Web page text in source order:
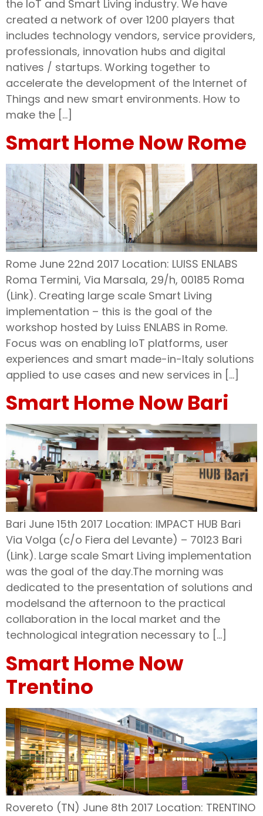
the IoT and Smart Living industry. We have
created a network of over 1200 players that
includes technology vendors, service providers,
professionals, innovation hubs and digital
natives / startups. Working together to
accelerate the development of the Internet of
Things and new smart environments. How to
make the […]
Smart Home Now Rome
Rome June 22nd 2017 Location: LUISS ENLABS
Roma Termini, Via Marsala, 29/h, 00185 Roma
(Link). Creating large scale Smart Living
implementation – this is the goal of the
workshop hosted by Luiss ENLABS in Rome.
Focus was on enabling IoT platforms, user
experiences and smart made-in-Italy solutions
applied to use cases and new services in […]
Smart Home Now Bari
Bari June 15th 2017 Location: IMPACT HUB Bari
Via Volga (c/o Fiera del Levante) – 70123 Bari
(Link). Large scale Smart Living implementation
was the goal of the day.The morning was
dedicated to the presentation of solutions and
modelsand the afternoon to the practical
collaboration in the local market and the
technological integration necessary to […]
Smart Home Now
Trentino
Rovereto (TN) June 8th 2017 Location: TRENTINO